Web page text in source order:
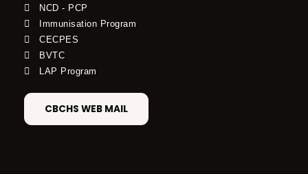
NCD - PCP
Immunisation Program
CECPES
BVTC
LAP Program
CBCHS WEB MAIL